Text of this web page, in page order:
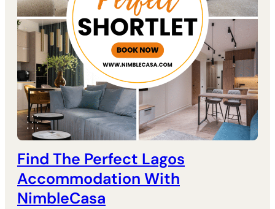
Find The Perfect Lagos
Accommodation With
NimbleCasa